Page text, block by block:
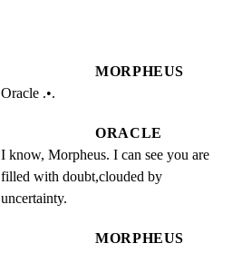
MORPHEUS
Oracle .•.
ORACLE
I know, Morpheus. I can see you are
filled with doubt,clouded by
uncertainty.
MORPHEUS